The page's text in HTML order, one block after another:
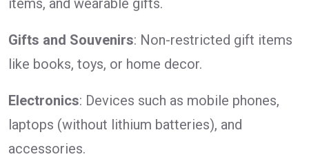
items, and wearable gifts.
Gifts and Souvenirs: Non-restricted gift items
like books, toys, or home decor.
Electronics: Devices such as mobile phones,
laptops (without lithium batteries), and
accessories.
Global India Express